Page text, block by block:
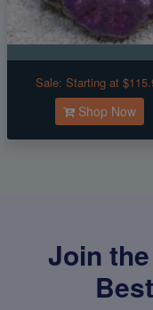
Sale: Starting at
Shop Now
Join